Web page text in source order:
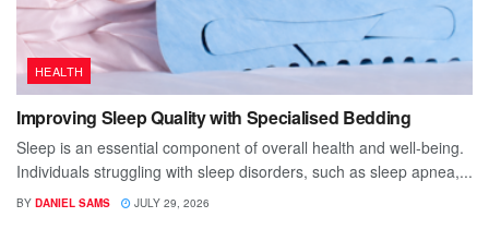
HEALTH
Improving Sleep Quality with Specialised Bedding
Sleep is an essential component of overall health and well-being.
Individuals struggling with sleep disorders, such as sleep apnea,...
BY DANIEL SAMS JULY 29, 2026